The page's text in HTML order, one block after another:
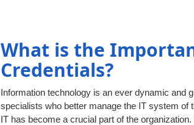
What is the
Credentials?
Information technology is an ever dynamic and
specialists who better manage the IT system of
IT has become a crucial part of the